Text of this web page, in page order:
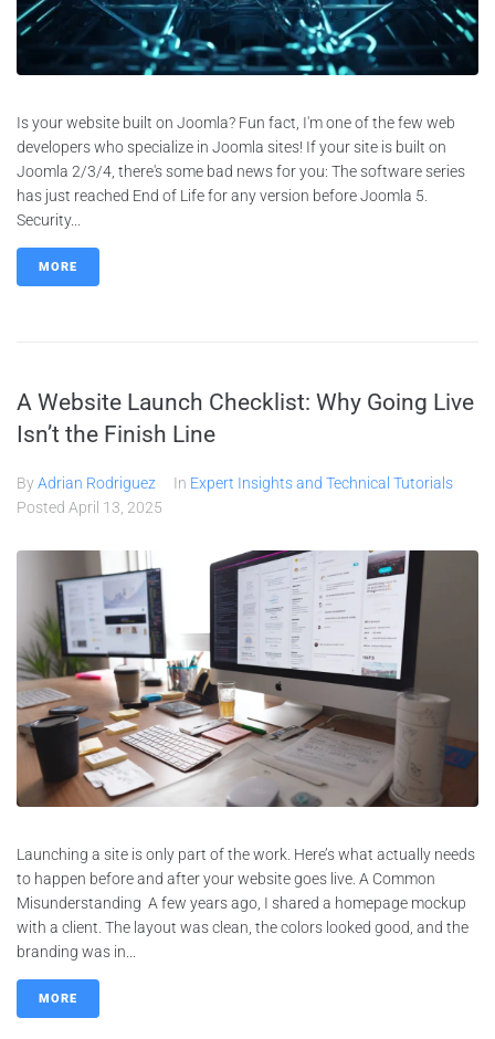
Is your website built on Joomla? Fun fact, I'm one of the few web
developers who specialize in Joomla sites! If your site is built on
Joomla 2/3/4, there's some bad news for you: The software series
has just reached End of Life for any version before Joomla 5.
Security...
MORE
A Website Launch Checklist: Why Going Live
Isn’t the Finish Line
ByAdrian Rodriguez In Expert Insights and Technical Tutorials
Posted April 13, 2025
Launching a site is only part of the work. Here’s what actually needs
to happen before and after your website goes live. A Common
Misunderstanding A few years ago, I shared a homepage mockup
with a client. The layout was clean, the colors looked good, and the
branding was in...
MORE